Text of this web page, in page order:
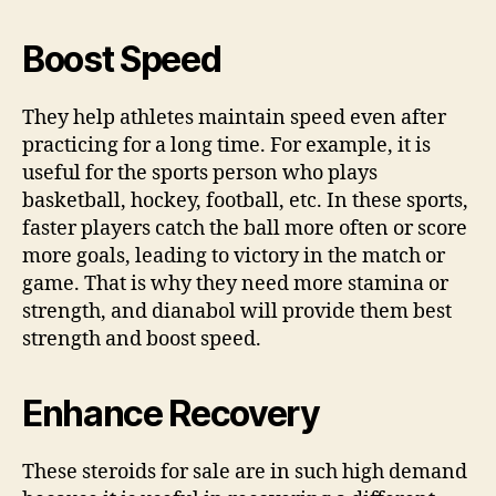
Boost Speed
They help athletes maintain speed even after
practicing for a long time. For example, it is
useful for the sports person who plays
basketball, hockey, football, etc. In these sports,
faster players catch the ball more often or score
more goals, leading to victory in the match or
game. That is why they need more stamina or
strength, and dianabolwill provide them best
strength and boost speed.
Enhance Recovery
These steroids for sale are in such high demand